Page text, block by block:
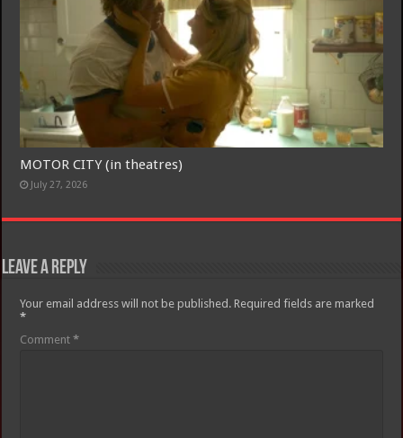
MOTOR CITY (in theatres)
July 27, 2026
Leave a Reply
Your email address will not be published. Required fields are marked
*
Comment*